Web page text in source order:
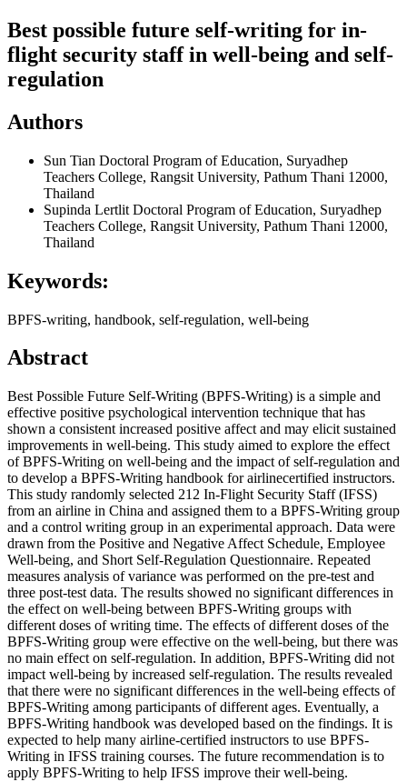
Best possible future self-writing for in-
flight security staff in well-being and self-
regulation
Authors
Sun Tian Doctoral Program of Education, Suryadhep
Teachers College, Rangsit University, Pathum Thani 12000,
Thailand
Supinda Lertlit Doctoral Program of Education, Suryadhep
Teachers College, Rangsit University, Pathum Thani 12000,
Thailand
Keywords:
BPFS-writing, handbook, self-regulation, well-being
Abstract
Best Possible Future Self-Writing (BPFS-Writing) is a simple and
effective positive psychological intervention technique that has
shown a consistent increased positive affect and may elicit sustained
improvements in well-being. This study aimed to explore the effect
of BPFS-Writing on well-being and the impact of self-regulation and
to develop a BPFS-Writing handbook for airlinecertified instructors.
This study randomly selected 212 In-Flight Security Staff (IFSS)
from an airline in China and assigned them to a BPFS-Writing group
and a control writing group in an experimental approach. Data were
drawn from the Positive and Negative Affect Schedule, Employee
Well-being, and Short Self-Regulation Questionnaire. Repeated
measures analysis of variance was performed on the pre-test and
three post-test data. The results showed no significant differences in
the effect on well-being between BPFS-Writing groups with
different doses of writing time. The effects of different doses of the
BPFS-Writing group were effective on the well-being, but there was
no main effect on self-regulation. In addition, BPFS-Writing did not
impact well-being by increased self-regulation. The results revealed
that there were no significant differences in the well-being effects of
BPFS-Writing among participants of different ages. Eventually, a
BPFS-Writing handbook was developed based on the findings. It is
expected to help many airline-certified instructors to use BPFS-
Writing in IFSS training courses. The future recommendation is to
apply BPFS-Writing to help IFSS improve their well-being.